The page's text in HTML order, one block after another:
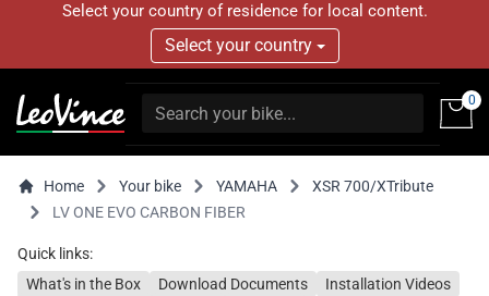
Select your country of residence for local content.
Select your country
0
Home Your bike YAMAHA
XSR 700/XTribute
LV ONE EVO CARBON FIBER
Quick links:
What's in the Box
Download Documents
Installation Videos